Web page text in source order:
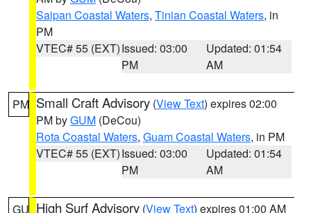
Saipan Coastal Waters, Tinian Coastal Waters, in
PM
VTEC# 55 (EXT)Issued: 03:00
PM
Updated: 01:54
AM
PM Small Craft Advisory (View Text) expires 02:00
PM byGUM (DeCou)
Rota Coastal Waters, Guam Coastal Waters, in PM
VTEC# 55 (EXT)Issued: 03:00
PM
Updated: 01:54
AM
GU High Surf Advisory (View Text) expires 01:00 AM